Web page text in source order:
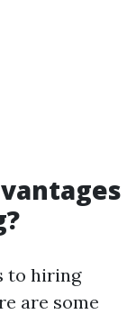
to hiring
are some